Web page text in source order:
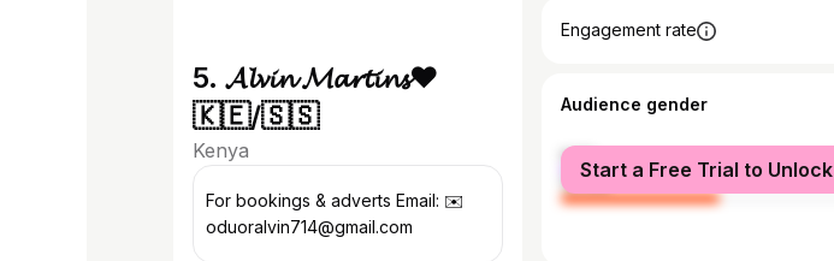
5. 𝓐𝓵𝓿𝓲𝓷 𝓜𝓪𝓻𝓽𝓲𝓷𝓼♥️
🇰🇪/🇸🇸
Kenya
For bookings & adverts Email: ✉️
oduoralvin714@gmail.com
Engagement rate
Audience gender
male
female
Start a Free Trial to Unlock